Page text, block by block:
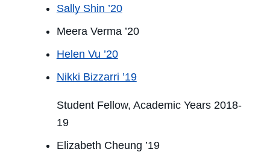
Sally Shin ’20
Meera Verma ’20
Helen Vu ’20
Nikki Bizzarri ’19
Student Fellow, Academic Years 2018-
19
Elizabeth Cheung ’19